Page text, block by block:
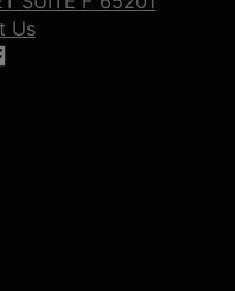
Us
on Instagram
us on YouTube
us on Facebook